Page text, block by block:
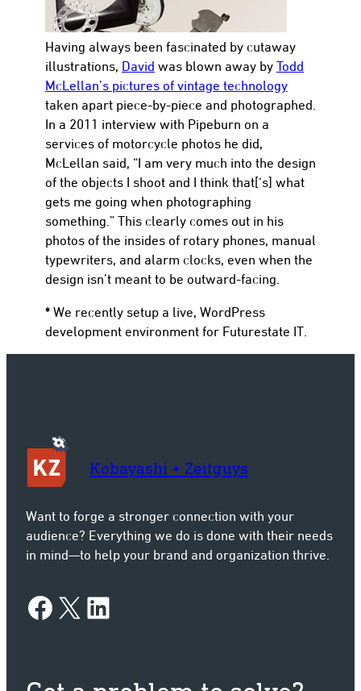
Having always been fascinated by cutaway
illustrations, David was blown away by Todd
McLellan’s pictures of vintage technology
taken apart piece-by-piece and photographed.
In a 2011 interview with Pipeburn on a
services of motorcycle photos he did,
McLellan said, “I am very much into the design
of the objects I shoot and I think that[‘s] what
gets me going when photographing
something.” This clearly comes out in his
photos of the insides of rotary phones, manual
typewriters, and alarm clocks, even when the
design isn’t meant to be outward-facing.
* We recently setup a live, WordPress
development environment for Futurestate IT.
Kobayashi + Zeitguys
Want to forge a stronger connection with your
audience? Everything we do is done with their needs
in mind—to help your brand and organization thrive.
Facebook X LinkedIn